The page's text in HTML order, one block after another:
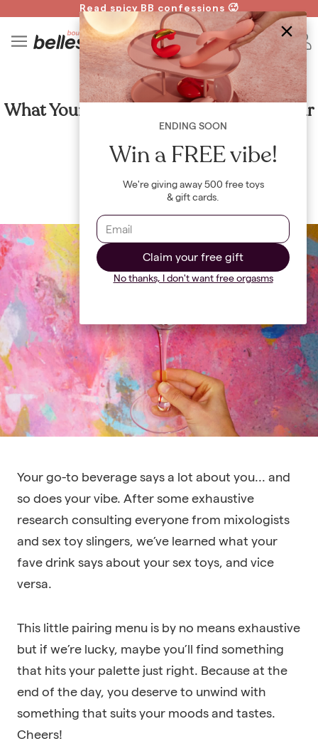
Read spicy BB confessions 🥵
Spin to Win!
CULTURE
What Your Favorite Drink Say About Your
Favorite Sex Toy
By Jayne Renault
Your go-to beverage says a lot about you... and
so does your vibe. After some exhaustive
research consulting everyone from mixologists
and sex toy slingers, we’ve learned what your
fave drink says about your sex toys, and vice
versa.
This little pairing menu is by no means exhaustive
but if we’re lucky, maybe you’ll find something
that hits your palette just right. Because at the
end of the day, you deserve to unwind with
something that suits your moods and tastes.
Cheers!
ENDING SOON
Win a FREE vibe!
We're giving away 500 free toys
& gift cards.
Claim your free gift
No thanks, I don't want free orgasms